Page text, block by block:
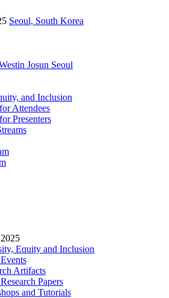
Seoul, South Korea
Josun Seoul
and Inclusion
Attendees
Presenters
Equity and Inclusion
Artifacts
Papers
and Tutorials